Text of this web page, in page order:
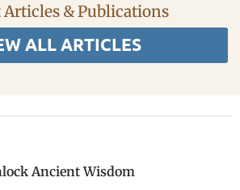
ALL ARTICLES
Articles & Publications
Ancient Wisdom